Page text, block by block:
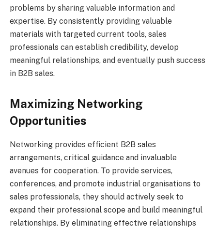
problems by sharing valuable information and
expertise. By consistently providing valuable
materials with targeted current tools, sales
professionals can establish credibility, develop
meaningful relationships, and eventually push success
in B2B sales.
Maximizing Networking
Opportunities
Networking provides efficient B2B sales
arrangements, critical guidance and invaluable
avenues for cooperation. To provide services,
conferences, and promote industrial organisations to
sales professionals, they should actively seek to
expand their professional scope and build meaningful
relationships. By eliminating effective relationships